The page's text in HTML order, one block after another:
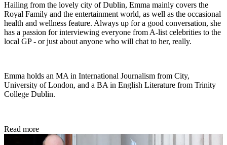
Hailing from the lovely city of Dublin, Emma mainly covers the
Royal Family and the entertainment world, as well as the occasional
health and wellness feature. Always up for a good conversation, she
has a passion for interviewing everyone from A-list celebrities to the
local GP - or just about anyone who will chat to her, really.
Emma holds an MA in International Journalism from City,
University of London, and a BA in English Literature from Trinity
College Dublin.
Read more